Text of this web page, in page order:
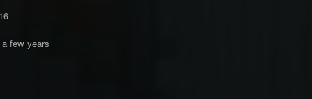
few years